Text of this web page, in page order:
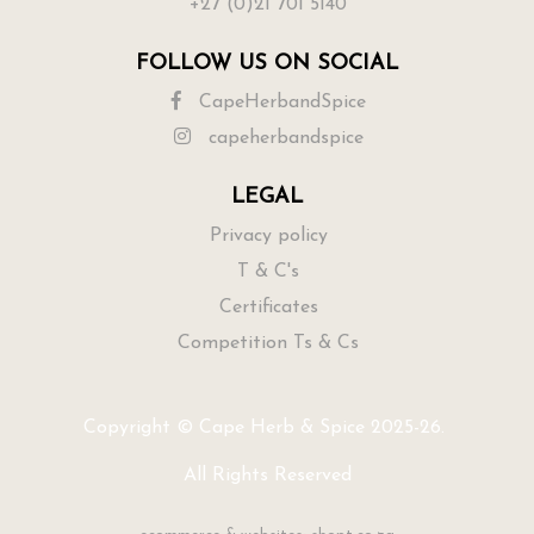
+27 (0)21 701 5140
FOLLOW US ON SOCIAL
CapeHerbandSpice
capeherbandspice
LEGAL
Privacy policy
T & C's
Certificates
Competition Ts & Cs
Copyright © Cape Herb & Spice 2025-26.
All Rights Reserved